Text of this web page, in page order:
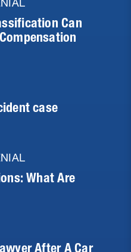
Can
case
What Are
After A Car